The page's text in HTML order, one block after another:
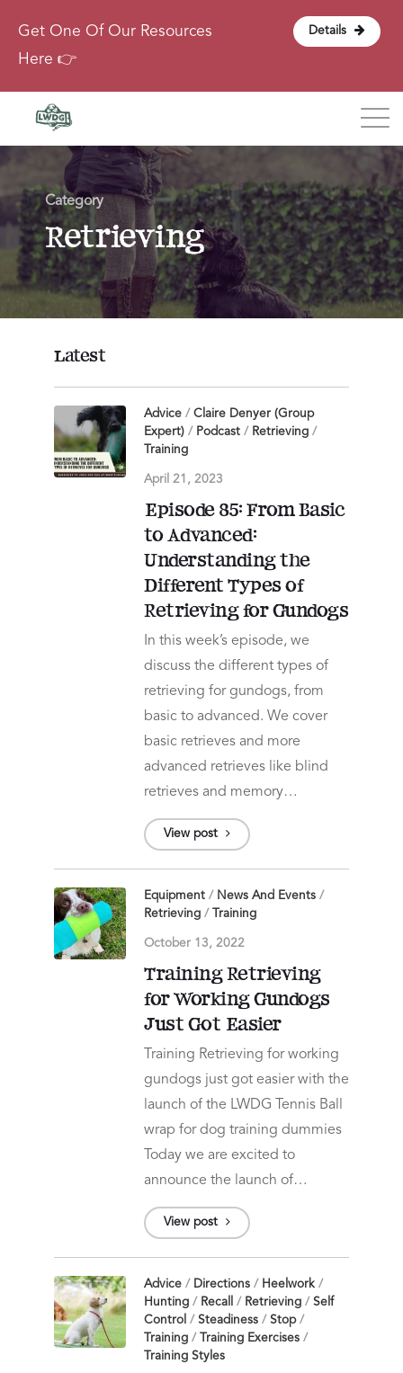
Get One Of Our Resources
Here 👉
Details
About
Contact
Login
Category
Retrieving
Latest
Advice / Claire Denyer (Group
Expert) / Podcast / Retrieving /
Training
April 21, 2023
Episode 85: From Basic
to Advanced:
Understanding the
Different Types of
Retrieving for Gundogs
In this week’s episode, we
discuss the different types of
retrieving for gundogs, from
basic to advanced. We cover
basic retrieves and more
advanced retrieves like blind
retrieves and memory…
View post
Equipment / News And Events /
Retrieving / Training
October 13, 2022
Training Retrieving
for Working Gundogs
Just Got Easier
Training Retrieving for working
gundogs just got easier with the
launch of the LWDG Tennis Ball
wrap for dog training dummies
Today we are excited to
announce the launch of…
View post
Advice / Directions / Heelwork/
Hunting / Recall / Retrieving / Self
Control / Steadiness / Stop/
Training / Training Exercises /
Training Styles